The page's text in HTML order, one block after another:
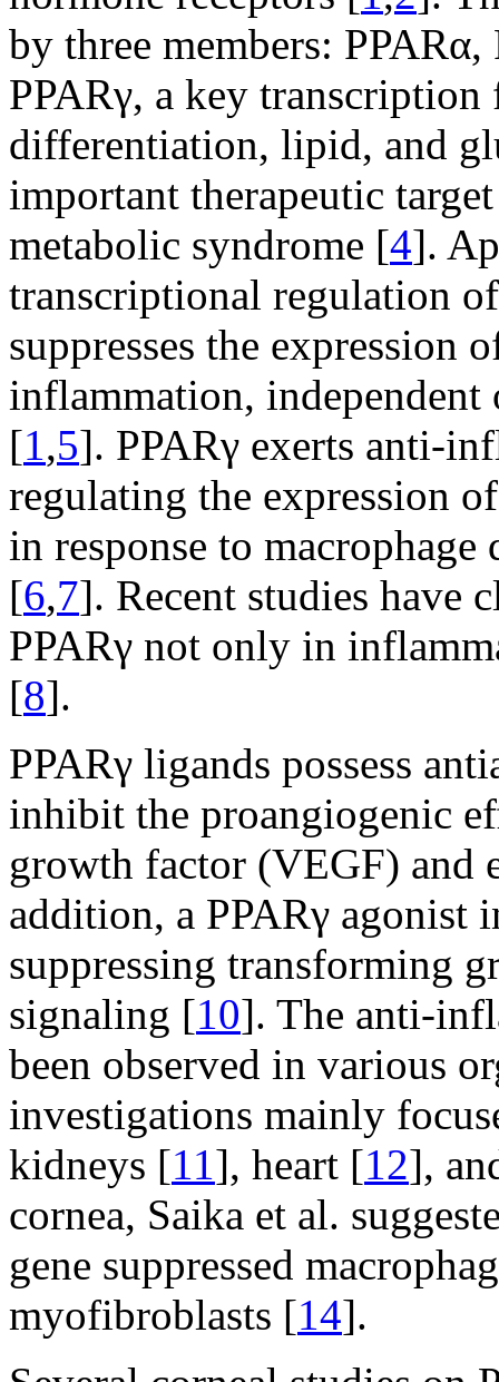
by three members:
PPARγ, a key
differentiation, lipid, and
important therapeutic
metabolic syndrome [4].
transcriptional regulation
suppresses the expression
inflammation,
[1,5]. PPARγ exerts anti-
regulating the expression
in response to
[6,7]. Recent studies have
PPARγ not only in
[8].
PPARγ ligands possess
inhibit the proangiogenic
growth factor (VEGF) and
addition, a PPARγ agonist
suppressing transforming
signaling [10]. The anti-
been observed in various
investigations mainly
kidneys [11], heart [12],
cornea, Saika et al.
gene suppressed
myofibroblasts [14].